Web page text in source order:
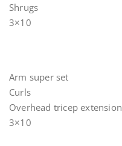
Shrugs
3×10
Arm super set
Curls
Overhead tricep extension
3×10